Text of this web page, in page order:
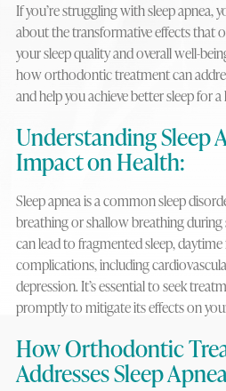
If you’re struggling with sleep apnea,
about the transformative effects that
your sleep quality and overall well-
how orthodontic treatment can
and help you achieve better sleep for a
Understanding Sleep
Impact on Health:
Sleep apnea is a common sleep
breathing or shallow breathing during
can lead to fragmented sleep,
complications, including
depression. It’s essential to seek
promptly to mitigate its effects on
How Orthodontic
Addresses Sleep